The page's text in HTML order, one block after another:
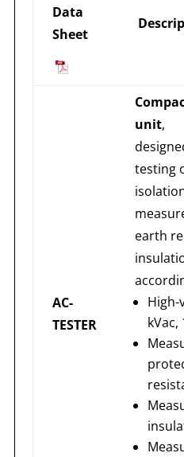
Data
Sheet
AC-
TESTER
unit,
testing
earth
High-
kVac,